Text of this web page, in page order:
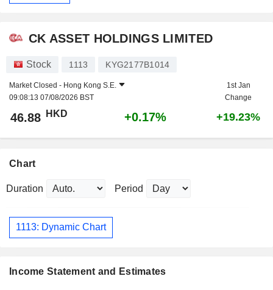
CK ASSET HOLDINGS LIMITED
Stock 1113 KYG2177B1014
Market Closed - Hong Kong S.E.
09:08:13 07/08/2026 BST
1st Jan
Change
46.88 HKD +0.17% +19.23%
Chart
Duration Period
1113: Dynamic Chart
Income Statement and Estimates